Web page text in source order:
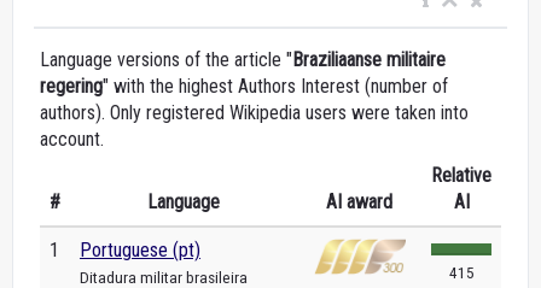
Language versions of the article "Braziliaanse militaire
regering" with the highest Authors Interest (number of
authors). Only registered Wikipedia users were taken into
account.
# Language AI award
Relative
AI
1 Portuguese (pt)
Ditadura militar brasileira 415